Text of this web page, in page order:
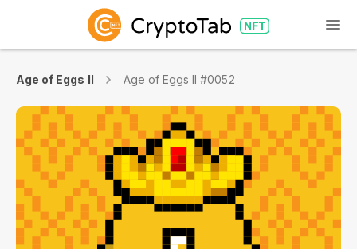
Age of Eggs II Age of Eggs II #0052